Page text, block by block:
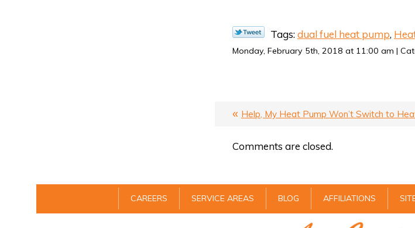
Tags:dual fuel heat pump,
Monday, February 5th, 2018 at 11:00 am |
Help, My Heat Pump Won’t Switch to
Comments are closed.
CAREERS SERVICE AREAS BLOG AFFILIATIONS